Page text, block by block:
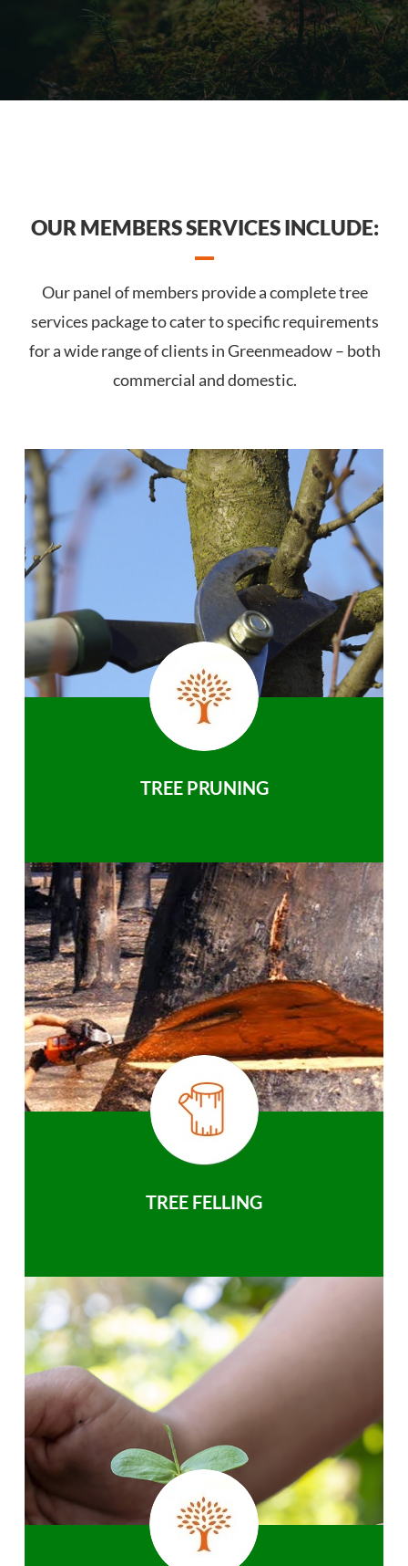
OUR MEMBERS SERVICES INCLUDE:
Our panel of members provide a complete tree
services package to cater to specific requirements
for a wide range of clients in Greenmeadow – both
commercial and domestic.
TREE PRUNING
TREE FELLING